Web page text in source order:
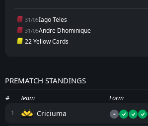
31/05Iago Teles
31/05Andre Dhominique
22 Yellow Cards
PREMATCH STANDINGS
# Team Form
1 Criciuma -